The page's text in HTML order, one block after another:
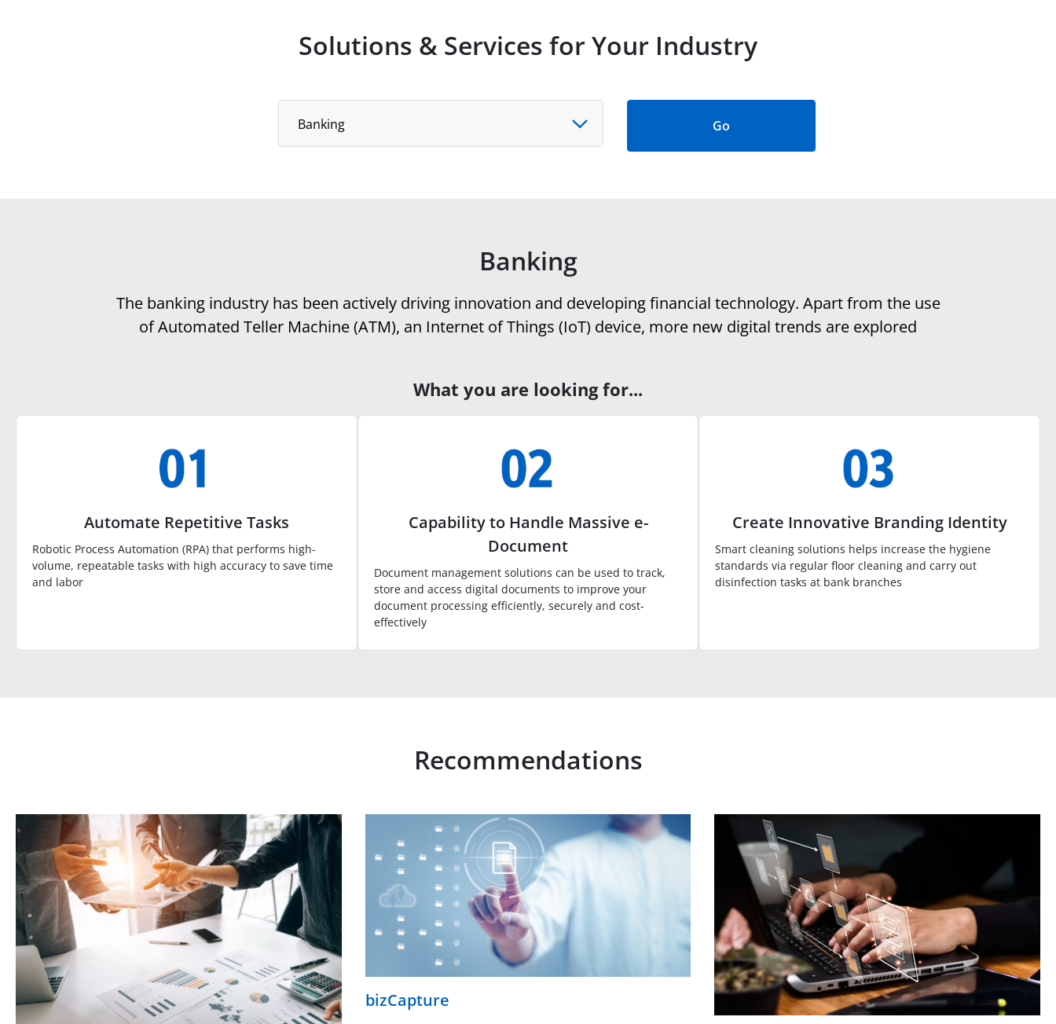
Solutions & Services for Your Industry
Select Industry
Banking Go
Banking
The banking industry has been actively driving innovation and developing financial technology. Apart from the use
of Automated Teller Machine (ATM), an Internet of Things (IoT) device, more new digital trends are explored
What you are looking for...
Automate Repetitive Tasks
Robotic Process Automation (RPA) that performs high-
volume, repeatable tasks with high accuracy to save time
and labor
Capability to Handle Massive e-
Document
Document management solutions can be used to track,
store and access digital documents to improve your
document processing efficiently, securely and cost-
effectively
Create Innovative Branding Identity
Smart cleaning solutions helps increase the hygiene
standards via regular floor cleaning and carry out
disinfection tasks at bank branches
Recommendations
bizCapture